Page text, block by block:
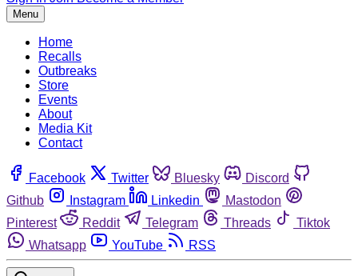
Menu
Home
Recalls
Outbreaks
Store
Events
About
Media Kit
Contact
Facebook Twitter Bluesky
Discord
Github
Instagram Linkedin
Mastodon
Pinterest
Reddit Telegram Threads
Tiktok
Whatsapp
YouTube RSS